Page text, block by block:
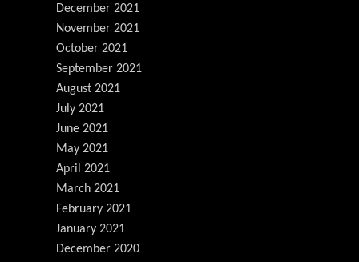
December 2021
November 2021
October 2021
September 2021
August 2021
July 2021
June 2021
May 2021
April 2021
March 2021
February 2021
January 2021
December 2020